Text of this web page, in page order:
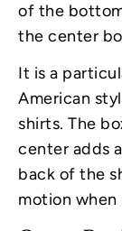
of the
the center
It is a
American
shirts. The
center adds
back of the
motion